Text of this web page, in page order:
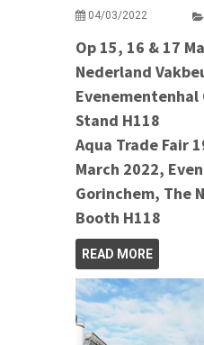
04/03/2022
Op 15, 16 & 17
Nederland
Evenementenhal
Stand H118
Aqua Trade Fair
March 2022,
Gorinchem, The
Booth H118
READ MORE